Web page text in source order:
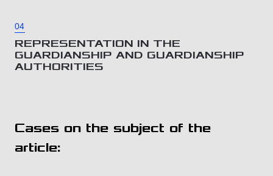
04
REPRESENTATION IN THE
GUARDIANSHIP AND GUARDIANSHIP
AUTHORITIES
Cases on the subject of the
article: